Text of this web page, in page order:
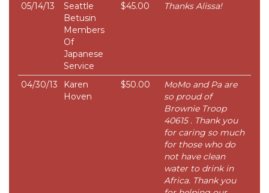
05/14/13
Seattle
Betusin
Members
Of
Japanese
Service
$45.00 Thanks Alissa!
04/30/13
Karen
Hoven
$50.00
MoMo and Pa are
so proud of
Brownie Troop
40615 . Thank you
for caring so much
for those who do
not have clean
water to drink in
Africa. Thank you